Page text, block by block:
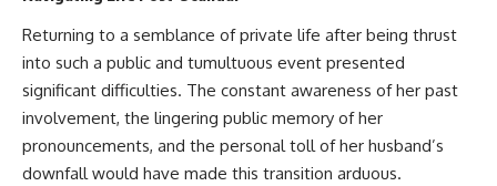
Returning to a semblance of private life after being thrust
into such a public and tumultuous event presented
significant difficulties. The constant awareness of her past
involvement, the lingering public memory of her
pronouncements, and the personal toll of her husband’s
downfall would have made this transition arduous.